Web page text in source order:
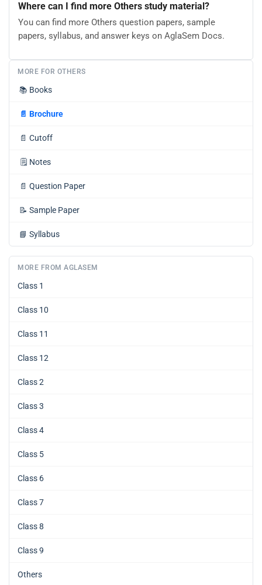
Where can I find more Others study material?
You can find more Others question papers, sample
papers, syllabus, and answer keys on AglaSem Docs.
MORE FOR OTHERS
📚 Books
📄 Brochure
📄 Cutoff
🗒️ Notes
📄 Question Paper
📝 Sample Paper
📘 Syllabus
MORE FROM AGLASEM
Class 1
Class 10
Class 11
Class 12
Class 2
Class 3
Class 4
Class 5
Class 6
Class 7
Class 8
Class 9
Others